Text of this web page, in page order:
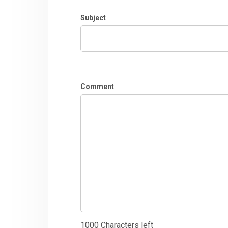
Subject
Comment
1000 Characters left